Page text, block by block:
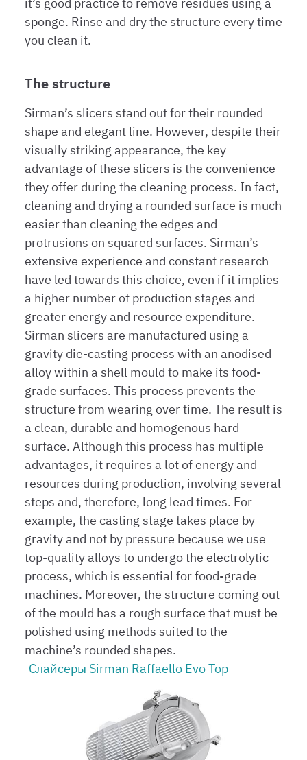
it’s good practice to remove residues using a
sponge. Rinse and dry the structure every time
you clean it.
The structure
Sirman’s slicers stand out for their rounded
shape and elegant line. However, despite their
visually striking appearance, the key
advantage of these slicers is the convenience
they offer during the cleaning process. In fact,
cleaning and drying a rounded surface is much
easier than cleaning the edges and
protrusions on squared surfaces. Sirman’s
extensive experience and constant research
have led towards this choice, even if it implies
a higher number of production stages and
greater energy and resource expenditure.
Sirman slicers are manufactured using a
gravity die-casting process with an anodised
alloy within a shell mould to make its food-
grade surfaces. This process prevents the
structure from wearing over time. The result is
a clean, durable and homogenous hard
surface. Although this process has multiple
advantages, it requires a lot of energy and
resources during production, involving several
steps and, therefore, long lead times. For
example, the casting stage takes place by
gravity and not by pressure because we use
top-quality alloys to undergo the electrolytic
process, which is essential for food-grade
machines. Moreover, the structure coming out
of the mould has a rough surface that must be
polished using methods suited to the
machine’s rounded shapes.
Слайсеры Sirman Raffaello Evo Top